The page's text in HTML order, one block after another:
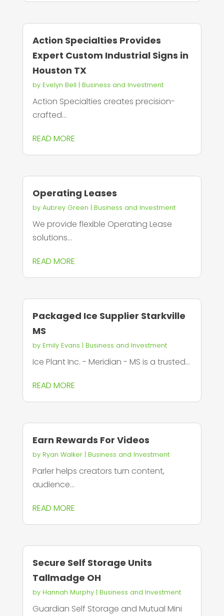
Action Specialties Provides
Expert Custom Industrial Signs in
Houston TX
by Evelyn Bell | Business and Investment
Action Specialties creates precision-
crafted...
READ MORE
Operating Leases
by Aubrey Green | Business and Investment
We provide flexible Operating Lease
solutions...
READ MORE
Packaged Ice Supplier Starkville
MS
by Emily Evans | Business and Investment
Ice Plant Inc. - Meridian - MS is a trusted...
READ MORE
Earn Rewards For Videos
by Ryan Walker| Business and Investment
Parler helps creators turn content,
audience...
READ MORE
Secure Self Storage Units
Tallmadge OH
by Hannah Murphy| Business and Investment
Guardian Self Storage and Mutual Mini